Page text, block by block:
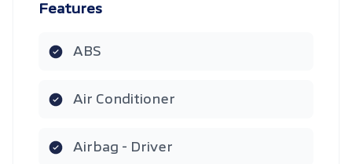
Features
ABS
Air Conditioner
Airbag - Driver